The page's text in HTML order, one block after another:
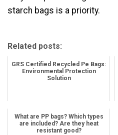
starch bags is a priority.
Related posts:
GRS Certified Recycled Pe Bags:
Environmental Protection
Solution
What are PP bags? Which types
are included? Are they heat
resistant good?